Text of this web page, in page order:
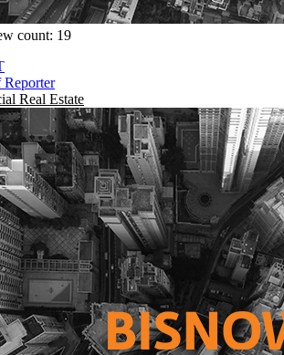
count: 19
Reporter
Real Estate